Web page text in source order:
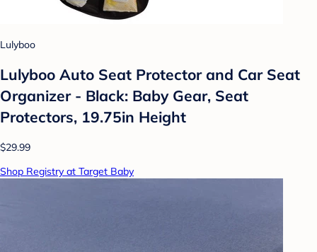
Lulyboo
Lulyboo Auto Seat Protector and Car Seat
Organizer - Black: Baby Gear, Seat
Protectors, 19.75in Height
$29.99
Shop Registry at Target Baby